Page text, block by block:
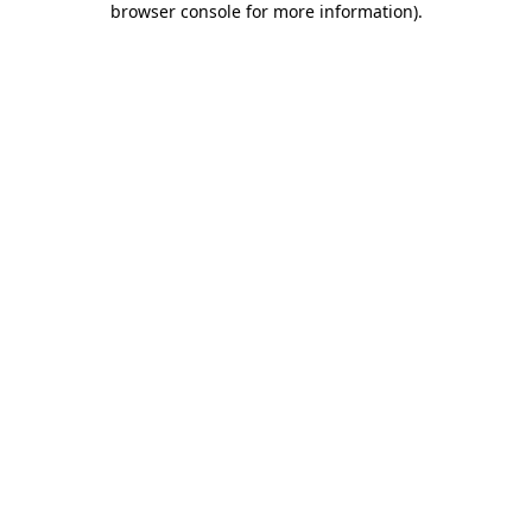
browser console for more information).